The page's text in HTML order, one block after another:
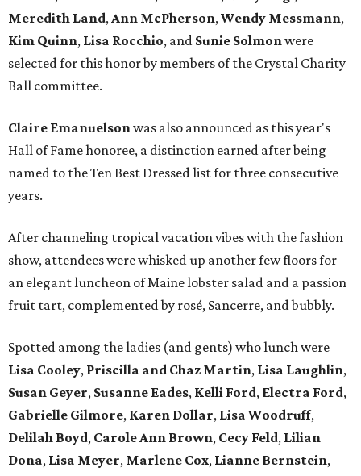
Meredith Land,Ann McPherson,Wendy Messmann,
Kim Quinn, Lisa Rocchio, and Sunie Solmonwere
selected for this honor by members of the Crystal Charity
Ball committee.
Claire Emanuelsonwas also announced as this year's
Hall of Fame honoree, a distinction earned after being
named to the Ten Best Dressed list for three consecutive
years.
After channeling tropical vacation vibes with the fashion
show, attendees were whisked up another few floors for
an elegant luncheon of Maine lobster salad and a passion
fruit tart, complemented by rosé, Sancerre, and bubbly.
Spotted among the ladies (and gents) who lunch were
Lisa Cooley, Priscilla and Chaz Martin, Lisa Laughlin,
Susan Geyer, Susanne Eades, Kelli Ford, Electra Ford,
Gabrielle Gilmore, Karen Dollar, Lisa Woodruff,
Delilah Boyd, Carole Ann Brown, Cecy Feld, Lilian
Dona, Lisa Meyer, Marlene Cox, Lianne Bernstein,